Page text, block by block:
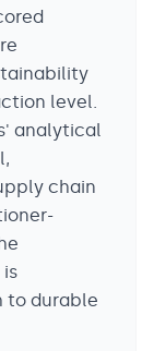
level.
analytical
chain
to durable